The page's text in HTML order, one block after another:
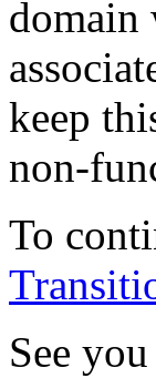
domain
keep
non-
To
See